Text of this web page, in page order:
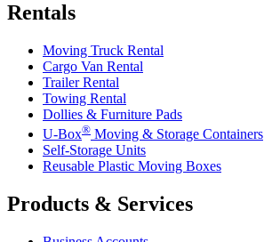
Rentals
Moving Truck Rental
Cargo Van Rental
Trailer Rental
Towing Rental
Dollies & Furniture Pads
U-Box® Moving & Storage Containers
Self-Storage Units
Reusable Plastic Moving Boxes
Products & Services